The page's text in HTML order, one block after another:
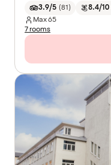
3.9/5 (81) 8.4/10
Max65
7 rooms